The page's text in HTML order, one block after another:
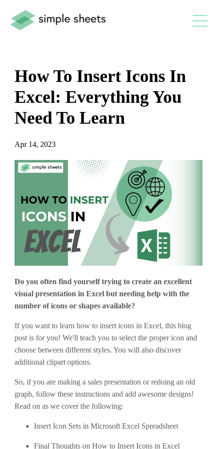
How To Insert Icons In
Excel: Everything You
Need To Learn
Apr 14, 2023
Do you often find yourself trying to create an excellent
visual presentation in Excel but needing help with the
number of icons or shapes available?
If you want to learn how to insert icons in Excel, this blog
post is for you! We'll teach you to select the proper icon and
choose between different styles. You will also discover
additional clipart options.
So, if you are making a sales presentation or redoing an old
graph, follow these instructions and add awesome designs!
Read on as we cover the following:
Insert Icon Sets in Microsoft Excel Spreadsheet
Final Thoughts on How to Insert Icons in Excel